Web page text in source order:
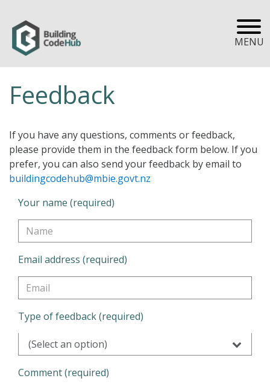
MENU
Feedback
If you have any questions, comments or feedback,
please provide them in the feedback form below. If you
prefer, you can also send your feedback by email to
buildingcodehub@mbie.govt.nz
Your name (required)
Email address (required)
Type of feedback (required)
(Select an option)
Comment (required)